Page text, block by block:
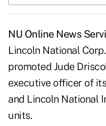
NU Online News
Lincoln National
promoted Jude
executive officer of
and Lincoln National
units.